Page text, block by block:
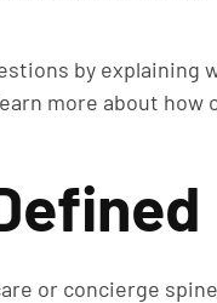
by explaining
more about how
or concierge